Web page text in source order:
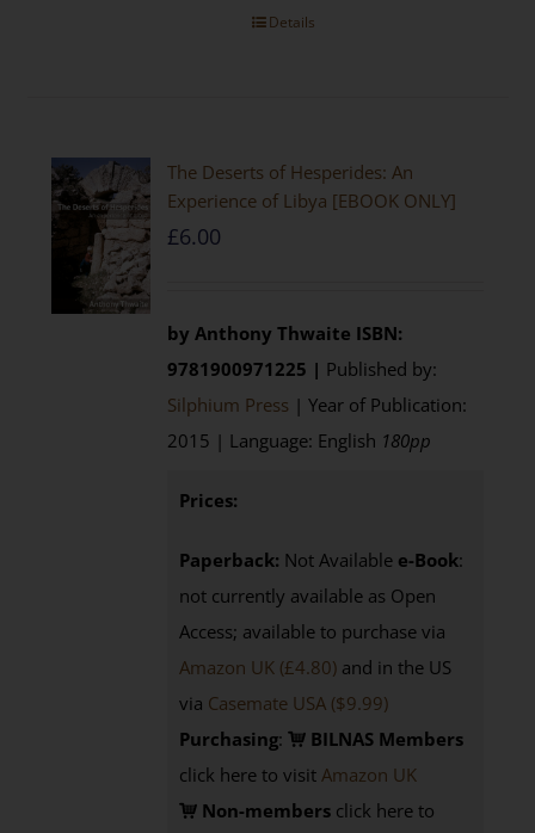
Details
The Deserts of Hesperides: An
Experience of Libya [EBOOK ONLY]
£6.00
by Anthony Thwaite ISBN:
9781900971225 | Published by:
Silphium Press | Year of Publication:
2015 | Language: English 180pp
Prices:
Paperback: Not Available e-Book:
not currently available as Open
Access; available to purchase via
Amazon UK (£4.80) and in the US
via Casemate USA ($9.99)
Purchasing:
BILNAS Members
click here to visitAmazon UK
Non-members click here to